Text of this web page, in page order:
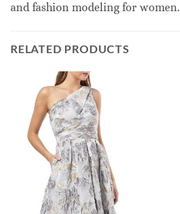
and fashion modeling for women.
RELATED PRODUCTS